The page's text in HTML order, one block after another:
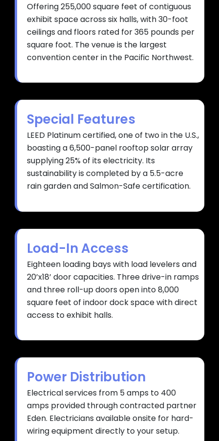
Offering 255,000 square feet of contiguous
exhibit space across six halls, with 30-foot
ceilings and floors rated for 365 pounds per
square foot. The venue is the largest
convention center in the Pacific Northwest.
Special Features
LEED Platinum certified, one of two in the U.S.,
boasting a 6,500-panel rooftop solar array
supplying 25% of its electricity. Its
sustainability is completed by a 5.5-acre
rain garden and Salmon-Safe certification.
Load-In Access
Eighteen loading bays with load levelers and
20’x18’ door capacities. Three drive-in ramps
and three roll-up doors open into 8,000
square feet of indoor dock space with direct
access to exhibit halls.
Power Distribution
Electrical services from 5 amps to 400
amps provided through contracted partner
Eden. Electricians available onsite for hard-
wiring equipment directly to your setup.